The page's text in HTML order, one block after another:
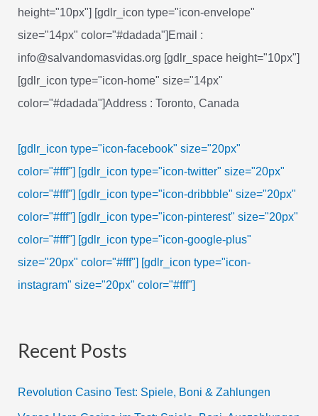
height="10px"] [gdlr_icon type="icon-envelope"
size="14px" color="#dadada"]Email :
info@salvandomasvidas.org [gdlr_space height="10px"]
[gdlr_icon type="icon-home" size="14px"
color="#dadada"]Address : Toronto, Canada
[gdlr_icon type="icon-facebook" size="20px"
color="#fff"] [gdlr_icon type="icon-twitter" size="20px"
color="#fff"] [gdlr_icon type="icon-dribbble" size="20px"
color="#fff"] [gdlr_icon type="icon-pinterest" size="20px"
color="#fff"] [gdlr_icon type="icon-google-plus"
size="20px" color="#fff"] [gdlr_icon type="icon-
instagram" size="20px" color="#fff"]
Recent Posts
Revolution Casino Test: Spiele, Boni & Zahlungen